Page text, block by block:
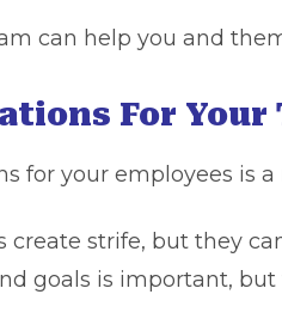
can help you and
For Your
for your employees is a
strife, but they
goals is important,